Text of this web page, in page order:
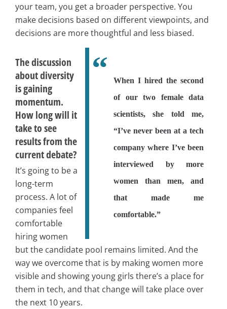
your team, you get a broader perspective. You
make decisions based on different viewpoints, and
decisions are more thoughtful and less biased.
When I hired the second
of our two female data
scientists, she told me,
“I’ve never been at a tech
company where I’ve been
interviewed by more
women than men, and
that made me
comfortable.”
The discussion
about diversity
is gaining
momentum.
How long will it
take to see
results from the
current debate?
It’s going to be a
long-term
process. A lot of
companies feel
comfortable
hiring women
but the candidate pool remains limited. And the
way we overcome that is by making women more
visible and showing young girls there’s a place for
them in tech, and that change will take place over
the next 10 years.